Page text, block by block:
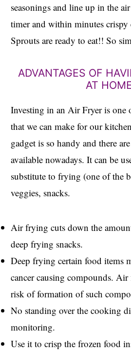
seasonings and line up in the
timer and within minutes crispy
Sprouts are ready to eat!! So
ADVANTAGES OF
AT
Investing in an Air Fryer is one
that we can make for our
gadget is so handy and there
available nowadays. It can be
substitute to frying (one of the
veggies, snacks.
Air frying cuts down the
deep frying snacks.
Deep frying certain food items
cancer causing compounds.
risk of formation of such
No standing over the cooking
monitoring.
Use it to crisp the frozen food